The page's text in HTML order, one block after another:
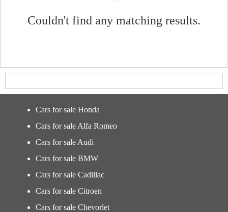
Couldn't find any matching results.
Cars for sale Honda
Cars for sale Alfa Romeo
Cars for sale Audi
Cars for sale BMW
Cars for sale Cadillac
Cars for sale Citroen
Cars for sale Chevorlet